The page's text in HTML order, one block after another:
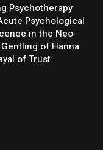
Psychotherapy
Psychological
in the Neo-
of Hanna
of Trust